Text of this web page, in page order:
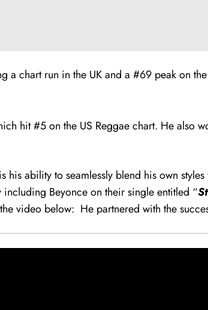
a chart run in the UK and a #69 peak on
hit #5 on the US Reggae chart. He also
ability to seamlessly blend his own
Beyonce on their single entitled “
video below: He partnered with the